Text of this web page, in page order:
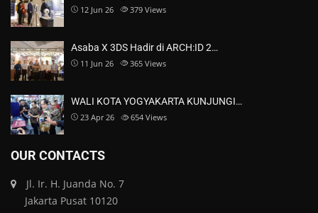
12 Jun 26 379 Views
Asaba X 3DS Hadir di ARCH:ID 2…
11 Jun 26 365 Views
WALI KOTA YOGYAKARTA KUNJUNGI…
23 Apr 26 654 Views
OUR CONTACTS
Jl. Ir. H. Juanda No. 7
Jakarta Pusat 10120